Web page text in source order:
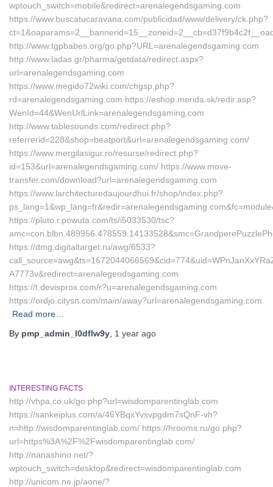
wptouch_switch=mobile&redirect=arenalegendsgaming.com
https://www.buscatucaravana.com/publicidad/www/delivery/ck.php?
http://www.tgpbabes.org/go.php?URL=arenalegendsgaming.com
http://www.ladas.gr/pharma/getdata/redirect.aspx?
url=arenalegendsgaming.com
https://www.megido72wiki.com/chgsp.php?
rd=arenalegendsgaming.com https://eshop.merida.sk/redir.asp?
WenId=44&WenUrlLink=arenalegendsgaming.com
http://www.tablesounds.com/redirect.php?
referrerid=228&shop=beatport&url=arenalegendsgaming.com/
https://www.mergilasigur.ro/resurse/redirect.php?
id=153&url=arenalegendsgaming.com/ https://www.move-
transfer.com/download?url=arenalegendsgaming.com
https://www.larchitecturedaujourdhui.fr/shop/index.php?
https://pluto.r.powuta.com/ts/i5033530/tsc?
https://dmg.digitaltarget.ru/awg/6533?
A7773v&redirect=arenalegendsgaming.com
https://t.devisprox.com/r?u=arenalegendsgaming.com
https://ordjo.citysn.com/main/away?url=arenalegendsgaming.com
Read more…
By pmp_admin_l0dflw9y 1 year ago
INTERESTING FACTS
http://vhpa.co.uk/go.php?url=wisdomparentinglab.com
https://sankeiplus.com/a/46YBqxYvsvpgdm7sQnF-vh?
n=http://wisdomparentinglab.com/ https://hrooms.ru/go.php?
url=https%3A%2F%2Fwisdomparentinglab.com/
http://nanashino.net/?
wptouch_switch=desktop&redirect=wisdomparentinglab.com
http://unicom.ne.jp/aone/?